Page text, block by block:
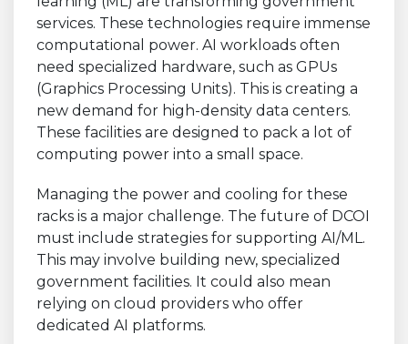
services. These technologies require immense
computational power. AI workloads often
need specialized hardware, such as GPUs
(Graphics Processing Units). This is creating a
new demand for high-density data centers.
These facilities are designed to pack a lot of
computing power into a small space.
Managing the power and cooling for these
racks is a major challenge. The future of DCOI
must include strategies for supporting AI/ML.
This may involve building new, specialized
government facilities. It could also mean
relying on cloud providers who offer
dedicated AI platforms.